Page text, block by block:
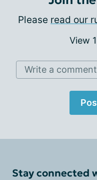
Please read our
View
Write a
Stay connected